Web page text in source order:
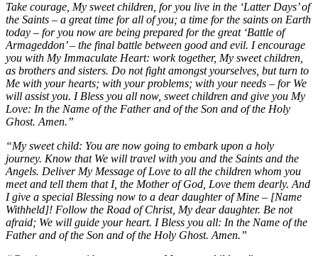
Take courage, My sweet children, for you live in the ‘Latter Days’ of
the Saints – a great time for all of you; a time for the saints on Earth
today – for you now are being prepared for the great ‘Battle of
Armageddon’ – the final battle between good and evil. I encourage
you with My Immaculate Heart: work together, My sweet children,
as brothers and sisters. Do not fight amongst yourselves, but turn to
Me with your hearts; with your problems; with your needs – for We
will assist you. I Bless you all now, sweet children and give you My
Love: In the Name of the Father and of the Son and of the Holy
Ghost. Amen.”
“My sweet child: You are now going to embark upon a holy
journey. Know that We will travel with you and the Saints and the
Angels. Deliver My Message of Love to all the children whom you
meet and tell them that I, the Mother of God, Love them dearly. And
I give a special Blessing now to a dear daughter of Mine – [Name
Withheld]! Follow the Road of Christ, My dear daughter. Be not
afraid; We will guide your heart. I Bless you all: In the Name of the
Father and of the Son and of the Holy Ghost. Amen.”